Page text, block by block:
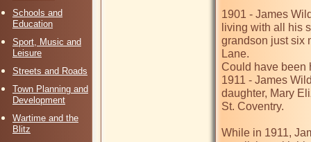
Schools and
Education
Sport, Music and
Leisure
Streets and Roads
Town Planning and
Development
Wartime and the
Blitz
1901 - James
living with all his
grandson just six
Lane.
Could have been
1911 - James
daughter, Mary
St. Coventry.
While in 1911,